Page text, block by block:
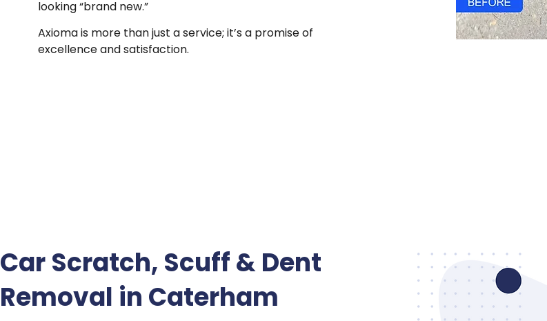
looking “brand new.”
Axioma is more than just a service; it’s a promise of
excellence and satisfaction.
Car Scratch, Scuff & Dent
Removal in Caterham